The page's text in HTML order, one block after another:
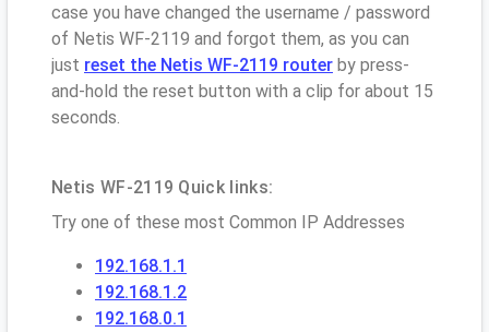
case you have changed the username / password
of Netis WF-2119 and forgot them, as you can
just reset the Netis WF-2119 router by press-
and-hold the reset button with a clip for about 15
seconds.
Netis WF-2119 Quick links:
Try one of these most Common IP Addresses
192.168.1.1
192.168.1.2
192.168.0.1